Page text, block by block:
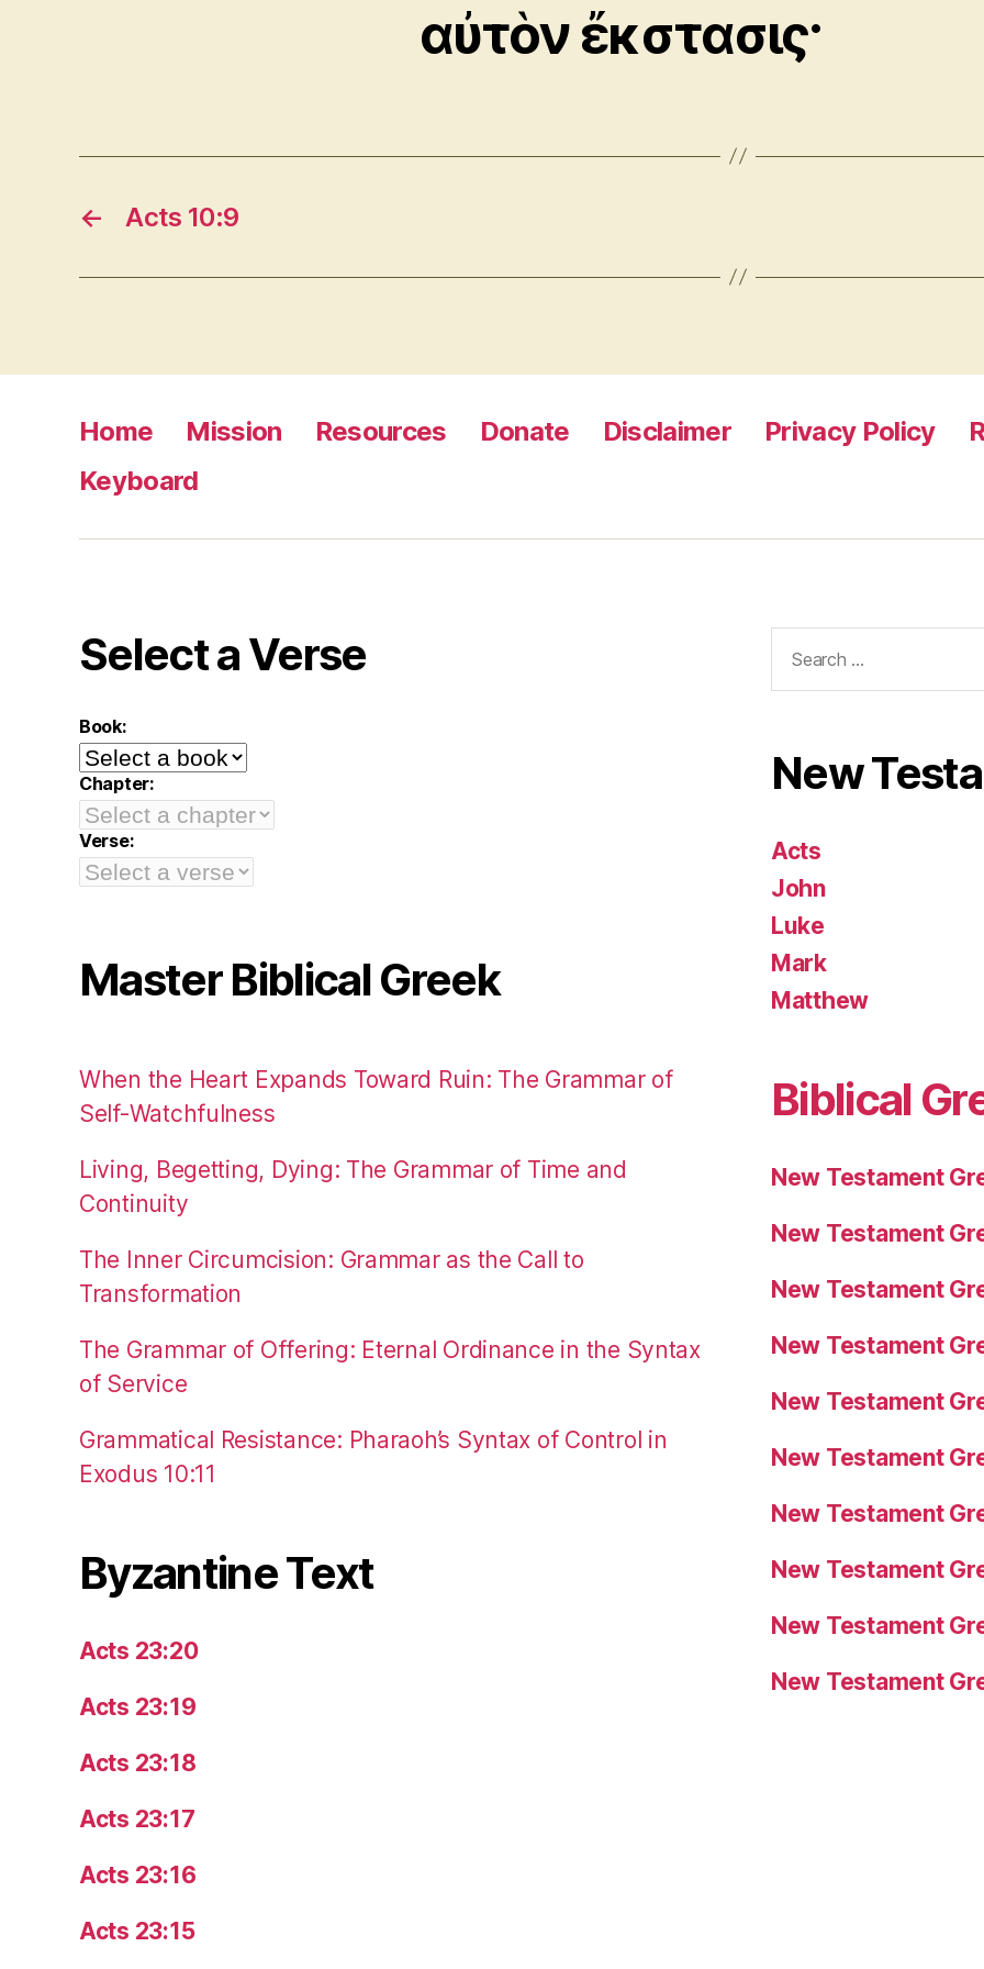
αὐτὸν ἔκστασις·
← Acts 10:9
Home Mission Resources Donate Disclaimer Privacy Policy
Keyboard
Select a Verse
Book:
Chapter:
Verse:
Master Biblical Greek
When the Heart Expands Toward Ruin: The Grammar of
Self-Watchfulness
Living, Begetting, Dying: The Grammar of Time and
Continuity
The Inner Circumcision: Grammar as the Call to
Transformation
The Grammar of Offering: Eternal Ordinance in the Syntax
of Service
Grammatical Resistance: Pharaoh’s Syntax of Control in
Exodus 10:11
Byzantine Text
Acts 23:20
Acts 23:19
Acts 23:18
Acts 23:17
Acts 23:16
Acts 23:15
for:
New
Acts
John
Luke
Mark
Matthew
Biblical
New Testament
New Testament
New Testament
New Testament
New Testament
New Testament
New Testament
New Testament
New Testament
New Testament